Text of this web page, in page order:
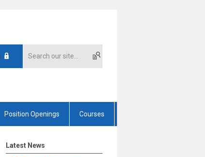
Position Openings Courses
Latest News